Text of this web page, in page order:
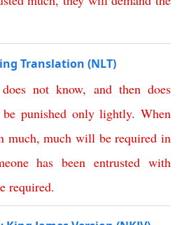
Translation (NLT)
does not know, and then does
be punished only lightly.When
much,much will be required in
has been entrusted with
required.